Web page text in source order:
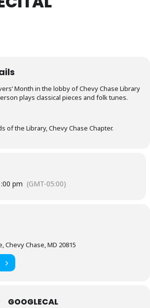
Month in the lobby of Chevy Chase Library
plays classical pieces and folk tunes.
of the Library, Chevy Chase Chapter.
pm (GMT-05:00)
Chevy Chase, MD 20815
GOOGLECAL